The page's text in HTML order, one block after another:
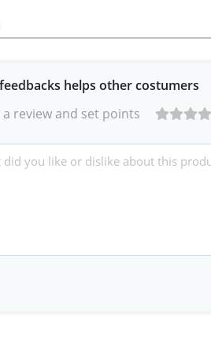
helps other costumers
review and set points